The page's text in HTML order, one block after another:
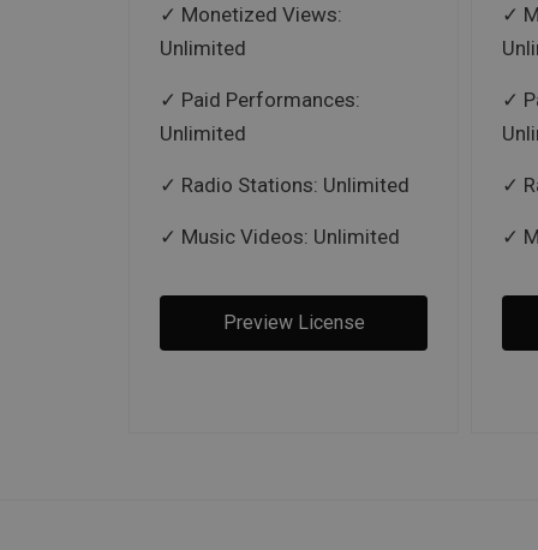
Monetized Views:
Unlimited
Paid Performances:
Unlimited
Radio Stations: Unlimited
Music Videos: Unlimited
Preview License